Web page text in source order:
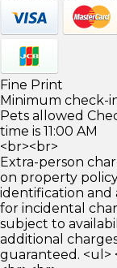
Fine Print
Minimum check-in
Pets allowed
time is 11:00 AM
<br><br>
Extra-person
on property
identification and
for incidental
subject to
additional
guaranteed. <ul>